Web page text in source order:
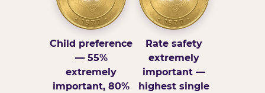
Child preference
— 55%
extremely
important, 80%
Rate safety
extremely
important —
highest single